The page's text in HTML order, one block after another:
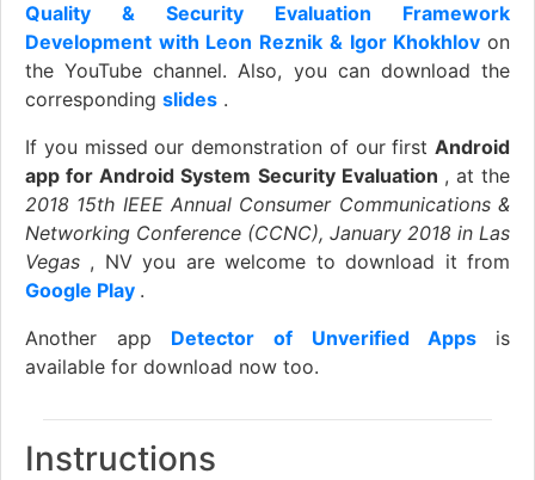
Quality & Security Evaluation Framework
Development with Leon Reznik & Igor Khokhlov on
the YouTube channel. Also, you can download the
corresponding slides .
If you missed our demonstration of our first Android
app for Android System Security Evaluation , at the
2018 15th IEEE Annual Consumer Communications &
Networking Conference (CCNC), January 2018 in Las
Vegas , NV you are welcome to download it from
Google Play .
Another app Detector of Unverified Apps is
available for download now too.
Instructions